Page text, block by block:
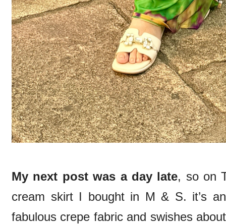
My next post was a day late, so on
cream skirt I bought in M & S. it’s
fabulous crepe fabric and swishes